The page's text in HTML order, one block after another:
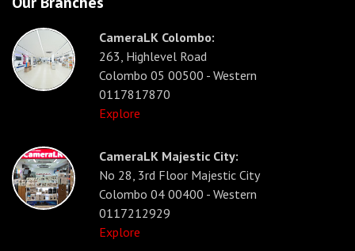
CameraLK Colombo:
263, Highlevel Road
Colombo 05 00500 - Western
0117817870
Explore
CameraLK Majestic City:
No 28, 3rd Floor Majestic City
Colombo 04 00400 - Western
0117212929
Explore